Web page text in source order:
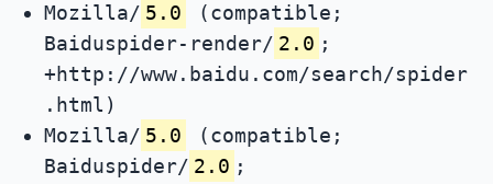
Mozilla/ 5.0
(compatible;
Baiduspider-render/ 2.0 ;
+http://www.baidu.com/search/spider
.html)
Mozilla/ 5.0
(compatible;
Baiduspider/ 2.0 ;